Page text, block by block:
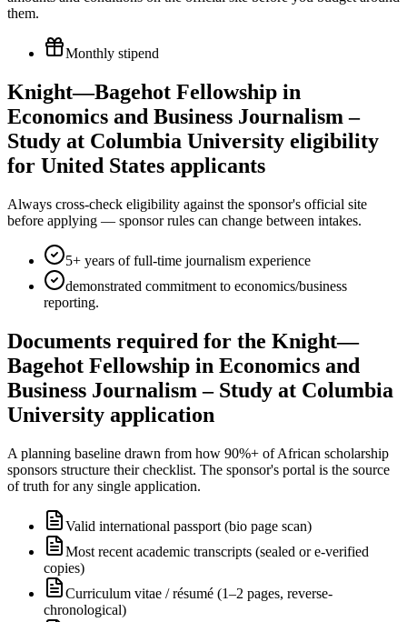
them.
Monthly stipend
Knight—Bagehot Fellowship in
Economics and Business Journalism –
Study at Columbia University eligibility
for United States applicants
Always cross-check eligibility against the sponsor's official site
before applying — sponsor rules can change between intakes.
5+ years of full-time journalism experience
demonstrated commitment to economics/business
reporting.
Documents required for the Knight—
Bagehot Fellowship in Economics and
Business Journalism – Study at Columbia
University application
A planning baseline drawn from how 90%+ of African scholarship
sponsors structure their checklist. The sponsor's portal is the source
of truth for any single application.
Valid international passport (bio page scan)
Most recent academic transcripts (sealed or e-verified
copies)
Curriculum vitae / résumé (1–2 pages, reverse-
chronological)